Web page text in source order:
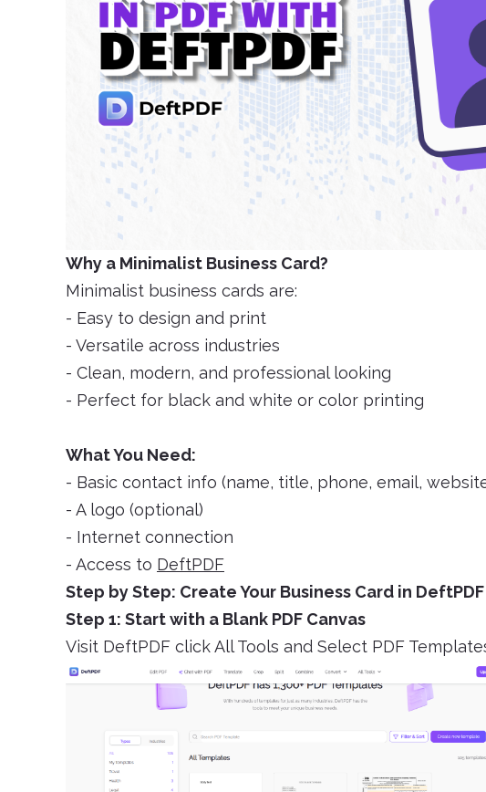
Why a Minimalist Business Card?
Minimalist business cards are:
- Easy to design and print
- Versatile across industries
- Clean, modern, and professional looking
- Perfect for black and white or color printing
What You Need:
- Basic contact info (name, title, phone, email,
- A logo (optional)
- Internet connection
- Access to DeftPDF
Step by Step: Create Your Business Card in DeftPDF
Step 1: Start with a Blank PDF Canvas
Visit DeftPDF click All Tools and Select PDF